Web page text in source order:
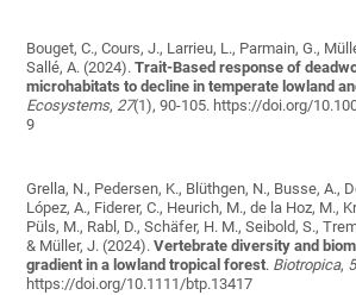
Bouget, C., Cours, J., Larrieu, L., Parmain, G.,
Sallé, A. (2024).Trait-Based response of
microhabitats to decline in temperate lowland
Ecosystems, 27(1), 90-105. https://doi.org/
9
Grella, N., Pedersen, K., Blüthgen, N., Busse, A.,
López, A., Fiderer, C., Heurich, M., de la Hoz, M.,
Püls, M., Rabl, D., Schäfer, H. M., Seibold, S.,
& Müller, J. (2024).Vertebrate diversity and
gradient in a lowland tropical forest. Biotropica,
https://doi.org/10.1111/btp.13417